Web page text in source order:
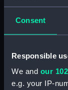
Consent
Responsible
We and our
e.g. your IP-
Credit: